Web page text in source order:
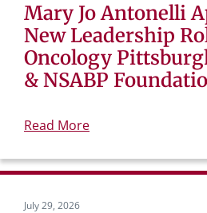
Mary Jo Antonelli
New Leadership
Oncology
& NSABP
Read More
July 29, 2026